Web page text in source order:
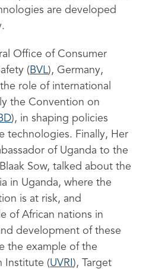
are developed
Office of Consumer
( BVL), Germany,
role of international
the Convention on
), in shaping policies
technologies. Finally, Her
of Uganda to the
Sow, talked about the
in Uganda, where the
is at risk, and
of African nations in
development of these
the example of the
Institute (UVRI), Target